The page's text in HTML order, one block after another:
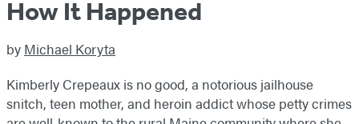
How It Happened
by Michael Koryta
Kimberly Crepeaux is no good, a notorious jailhouse
snitch, teen mother, and heroin addict whose petty crimes